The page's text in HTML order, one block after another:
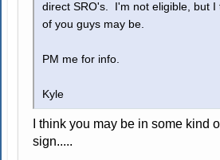
direct SRO's. I'm not eligible, but I
of you guys may be.
PM me for info.
Kyle
I think you may be in some kind
sign.....